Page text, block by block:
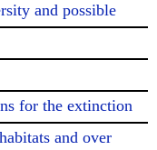
and possible
for the extinction
and over